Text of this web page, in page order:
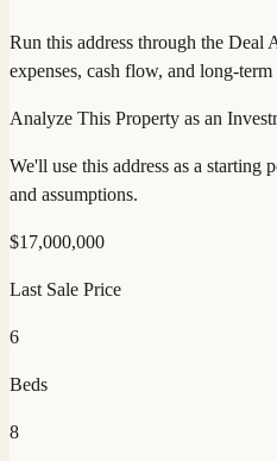
Run this address through the Deal
expenses, cash flow, and long-term
Analyze This Property as an
We'll use this address as a starting
and assumptions.
$17,000,000
Last Sale Price
6
Beds
8